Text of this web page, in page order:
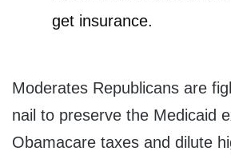
get insurance.
Moderates Republicans are
nail to preserve the Medicaid
Obamacare taxes and dilute